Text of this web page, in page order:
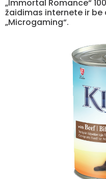
„Immortal Romance“
žaidimas internete ir
„Microgaming“.